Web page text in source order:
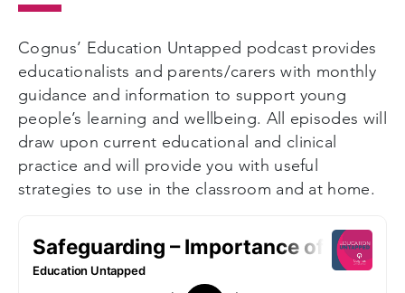
Cognus’ Education Untapped podcast provides
educationalists and parents/carers with monthly
guidance and information to support young
people’s learning and wellbeing. All episodes will
draw upon current educational and clinical
practice and will provide you with useful
strategies to use in the classroom and at home.